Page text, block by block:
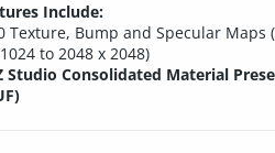
Include:
Texture, Bump and Specular Maps
to 2048 x 2048)
Studio Consolidated Material